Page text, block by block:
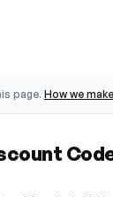
page. How we